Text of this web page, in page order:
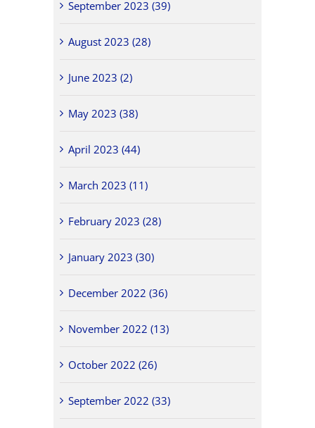
September 2023 (39)
August 2023 (28)
June 2023 (2)
May 2023 (38)
April 2023 (44)
March 2023 (11)
February 2023 (28)
January 2023 (30)
December 2022 (36)
November 2022 (13)
October 2022 (26)
September 2022 (33)